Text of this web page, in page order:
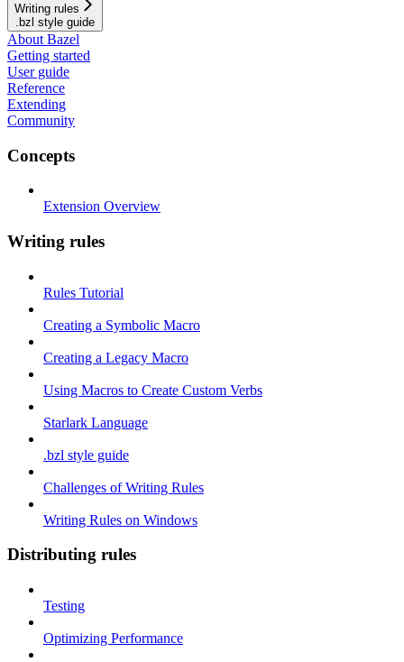
Writing rules
.bzl style guide
About Bazel
Getting started
User guide
Reference
Extending
Community
Concepts
Extension Overview
Writing rules
Rules Tutorial
Creating a Symbolic Macro
Creating a Legacy Macro
Using Macros to Create Custom Verbs
Starlark Language
.bzl style guide
Challenges of Writing Rules
Writing Rules on Windows
Distributing rules
Testing
Optimizing Performance